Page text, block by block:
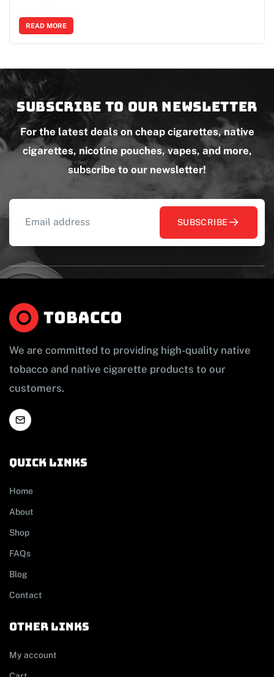
READ MORE
Subscribe to our newsletter
For the latest deals on cheap cigarettes, native
cigarettes, nicotine pouches, vapes, and more,
subscribe to our newsletter!
SUBSCRIBE
We are committed to providing high-quality native
tobacco and native cigarette products to our
customers.
Quick links
Home
About
Shop
FAQs
Blog
Contact
other links
My account